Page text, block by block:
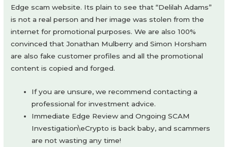
Edge scam website. Its plain to see that “Delilah Adams”
is not a real person and her image was stolen from the
internet for promotional purposes. We are also 100%
convinced that Jonathan Mulberry and Simon Horsham
are also fake customer profiles and all the promotional
content is copied and forged.
If you are unsure, we recommend contacting a
professional for investment advice.
Immediate Edge Review and Ongoing SCAM
Investigation\eCrypto is back baby, and scammers
are not wasting any time!